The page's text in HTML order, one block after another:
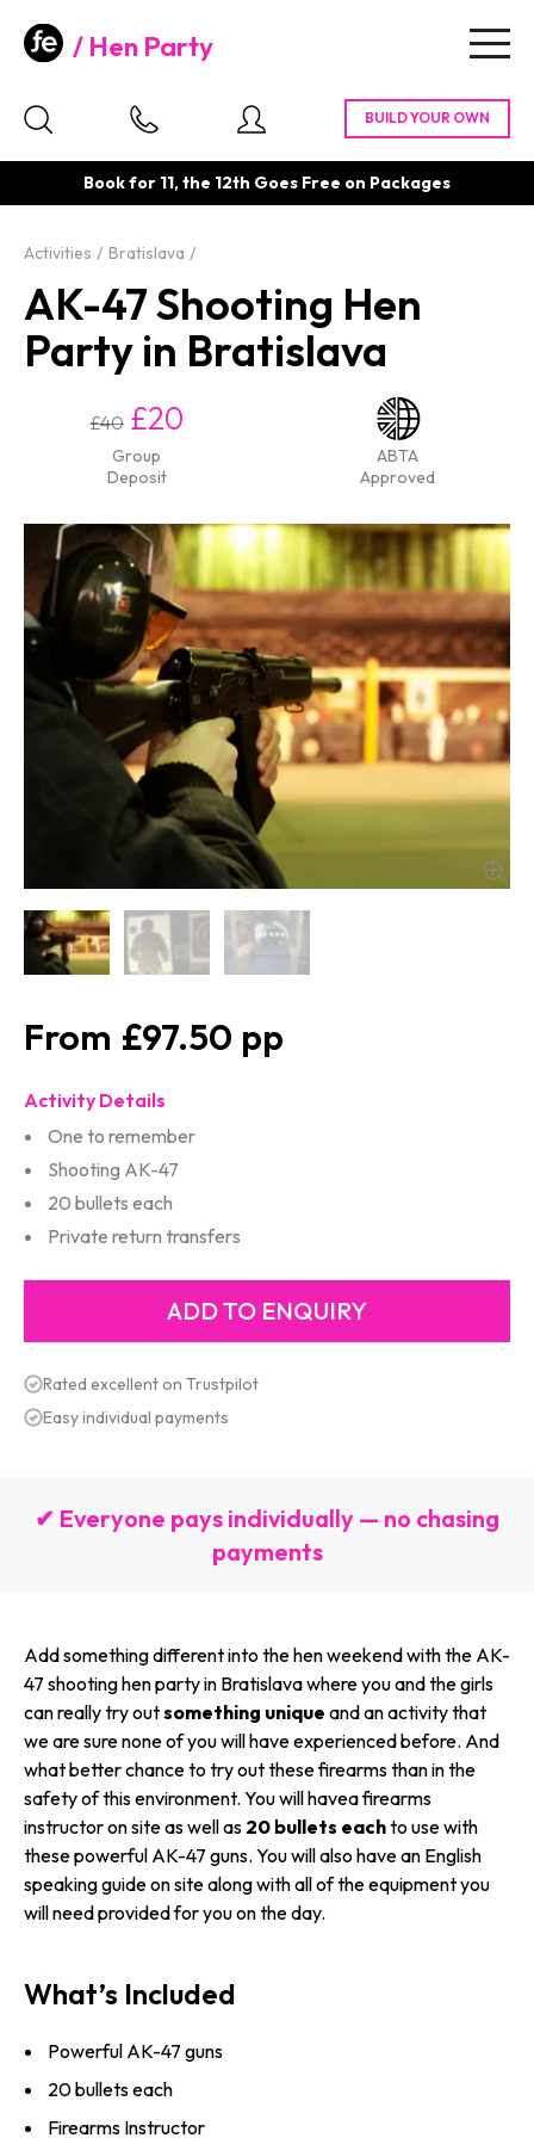
Hen Party
Book for 11, the 12th Goes Free on Packages
Activities Bratislava
AK-47 Shooting Hen
Party in Bratislava
£40 £20
Group
Deposit
ABTA
Approved
£97.50
Activity Details
One to remember
Shooting AK-47
20 bullets each
Private return transfers
Rated excellent on Trustpilot
Easy individual payments
✔ Everyone pays individually — no chasing
payments
Add something different into the hen weekend with the AK-
47 shooting hen party in Bratislava where you and the girls
can really try outsomething unique and an activity that
we are sure none of you will have experienced before. And
what better chance to try out these firearms than in the
safety of this environment. You will havea firearms
instructor on site as well as 20 bullets eachto use with
these powerful AK-47 guns. You will also have an English
speaking guide on site along with all of the equipment you
will need provided for you on the day.
What’s Included
Powerful AK-47 guns
20 bullets each
Firearms Instructor